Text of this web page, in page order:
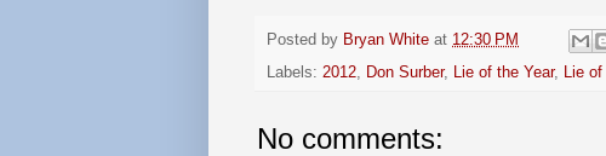
Posted by Bryan White at 12:30 PM
Labels: 2012, Don Surber, Lie of the Year, Lie
No comments: